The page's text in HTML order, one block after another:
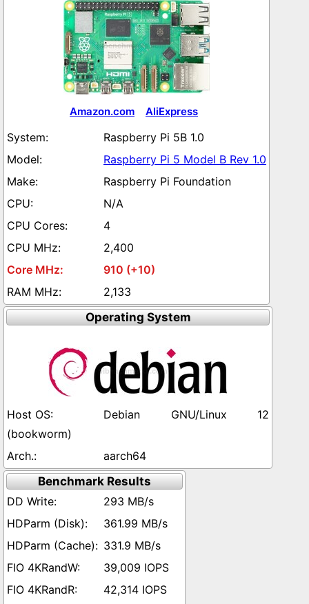
Amazon.com AliExpress
Raspberry Pi 5B 1.0
Raspberry Pi 5 Model B Rev 1.0
Raspberry Pi Foundation
N/A
4
2,400
910 (+10)
2,133
Operating System
Debian GNU/Linux 12
(bookworm)
aarch64
Benchmark Results
293 MB/s
361.99 MB/s
331.9 MB/s
39,009 IOPS
42,314 IOPS